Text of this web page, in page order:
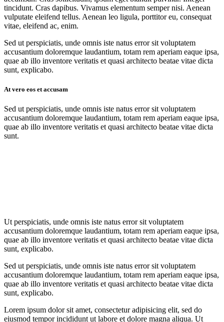
tincidunt. Cras dapibus. Vivamus elementum semper nisi. Aenean
vulputate eleifend tellus. Aenean leo ligula, porttitor eu, consequat
vitae, eleifend ac, enim.
Sed ut perspiciatis, unde omnis iste natus error sit voluptatem
accusantium doloremque laudantium, totam rem aperiam eaque ipsa,
quae ab illo inventore veritatis et quasi architecto beatae vitae dicta
sunt, explicabo.
At vero eos et accusam
Sed ut perspiciatis, unde omnis iste natus error sit voluptatem
accusantium doloremque laudantium, totam rem aperiam eaque ipsa,
quae ab illo inventore veritatis et quasi architecto beatae vitae dicta
sunt.
Ut perspiciatis, unde omnis iste natus error sit voluptatem
accusantium doloremque laudantium, totam rem aperiam eaque ipsa,
quae ab illo inventore veritatis et quasi architecto beatae vitae dicta
sunt, explicabo.
Sed ut perspiciatis, unde omnis iste natus error sit voluptatem
accusantium doloremque laudantium, totam rem aperiam eaque ipsa,
quae ab illo inventore veritatis et quasi architecto beatae vitae dicta
sunt, explicabo.
Lorem ipsum dolor sit amet, consectetur adipisicing elit, sed do
eiusmod tempor incididunt ut labore et dolore magna aliqua. Ut